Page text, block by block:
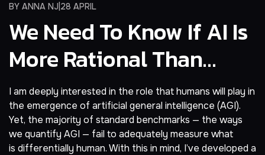
BY ANNA NJ 28 APRIL
We Need To Know If AI Is
More Rational Than
Humans, Not Smarter
I am deeply interested in the role that humans will play in
the emergence of artificial general intelligence (AGI).
Yet, the majority of standard benchmarks — the ways
we quantify AGI — fail to adequately measure what
is differentially human. With this in mind, I’ve developed a